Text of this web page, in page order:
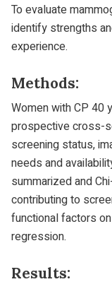
To evaluate
identify strengths
experience.
Methods:
Women with CP 40
prospective cross-
screening status,
needs and
summarized and
contributing to
functional factors
regression.
Results: